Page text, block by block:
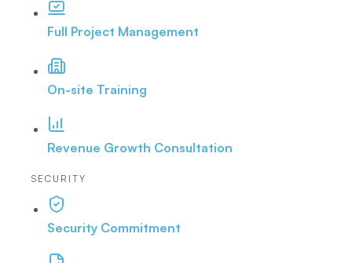
Full Project Management
On-site Training
Revenue Growth Consultation
SECURITY
Security Commitment